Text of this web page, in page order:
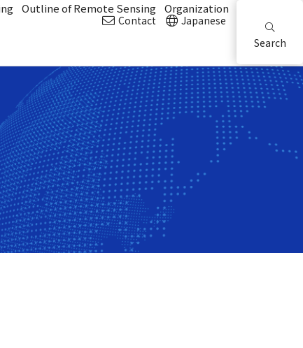
Contact Japanese
Outline of Remote Sensing Organization
Search